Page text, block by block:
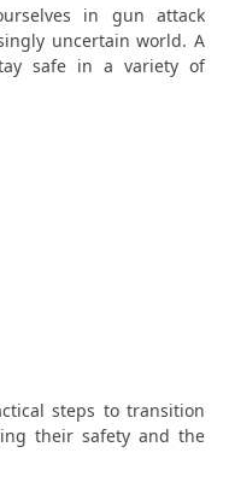
in gun attack
uncertain world. A
safe in a variety of
steps to transition
their safety and the